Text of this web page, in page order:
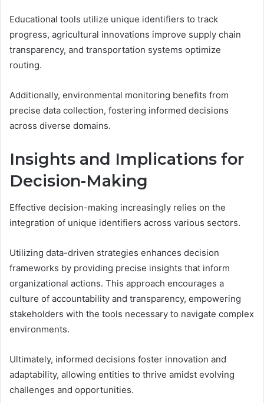
Educational tools utilize unique identifiers to track
progress, agricultural innovations improve supply chain
transparency, and transportation systems optimize
routing.
Additionally, environmental monitoring benefits from
precise data collection, fostering informed decisions
across diverse domains.
Insights and Implications for
Decision-Making
Effective decision-making increasingly relies on the
integration of unique identifiers across various sectors.
Utilizing data-driven strategies enhances decision
frameworks by providing precise insights that inform
organizational actions. This approach encourages a
culture of accountability and transparency, empowering
stakeholders with the tools necessary to navigate complex
environments.
Ultimately, informed decisions foster innovation and
adaptability, allowing entities to thrive amidst evolving
challenges and opportunities.